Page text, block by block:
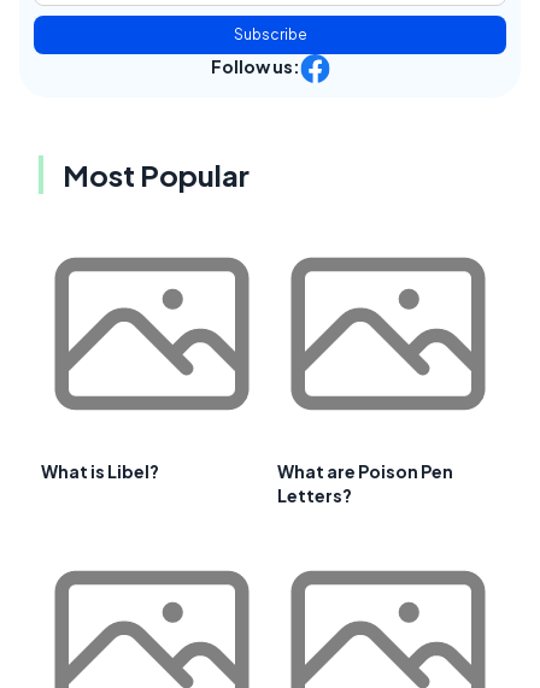
Subscribe
Follow us:
Most Popular
What is Libel?
What are Poison Pen
Letters?